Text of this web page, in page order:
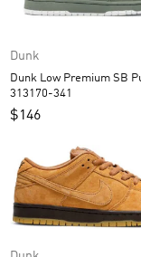
Dunk
Dunk Low Premium SB Puff N Stuff
313170-341
$146